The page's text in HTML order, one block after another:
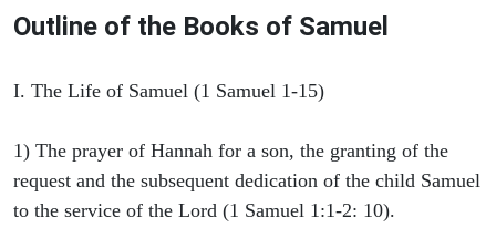
Outline of the Books of Samuel
I. The Life of Samuel (1 Samuel 1-15)
1) The prayer of Hannah for a son, the granting of the
request and the subsequent dedication of the child Samuel
to the service of the Lord (1 Samuel 1:1-2: 10).